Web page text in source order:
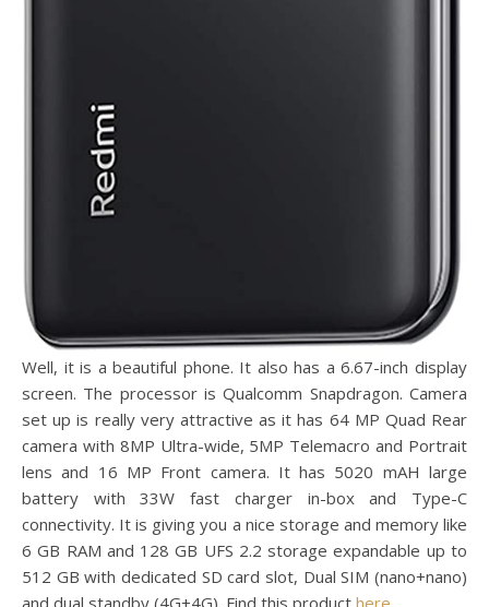
Well, it is a beautiful phone. It also has a 6.67-inch display
screen. The processor is Qualcomm Snapdragon. Camera
set up is really very attractive as it has 64 MP Quad Rear
camera with 8MP Ultra-wide, 5MP Telemacro and Portrait
lens and 16 MP Front camera. It has 5020 mAH large
battery with 33W fast charger in-box and Type-C
connectivity. It is giving you a nice storage and memory like
6 GB RAM and 128 GB UFS 2.2 storage expandable up to
512 GB with dedicated SD card slot, Dual SIM (nano+nano)
and dual standby (4G+4G). Find this product here.